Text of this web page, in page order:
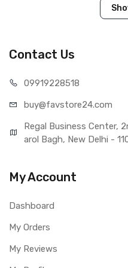
Sales Package
Type
Compatible Brand
AVAILABILITY
Availability
WARRANTY
Contact Us
09919228518
buy@favstore24.com
Regal Business Center,
arol Bagh, New Delhi -
My Account
Dashboard
My Orders
My Reviews